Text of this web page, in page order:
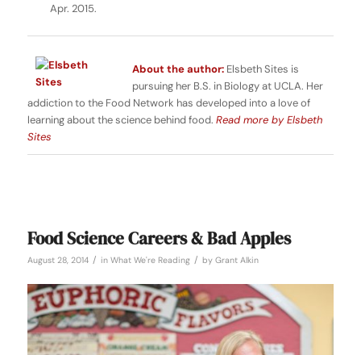
Apr. 2015.
About the author:Elsbeth Sites is
pursuing her B.S. in Biology at UCLA. Her
addiction to the Food Network has developed into a love of
learning about the science behind food. Read more by Elsbeth
Sites
Food Science Careers & Bad Apples
August 28, 2014 / in What We're Reading / by Grant Alkin